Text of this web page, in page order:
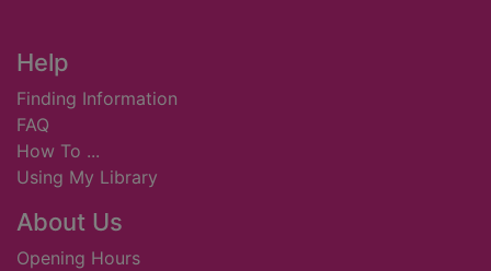
Footer
Help
Finding Information
FAQ
How To ...
Using My Library
About Us
Opening Hours